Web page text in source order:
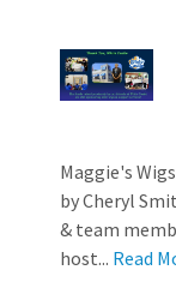
Maggie's
by Cheryl
& team
host... Read